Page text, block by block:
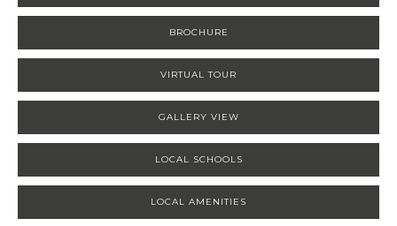
BROCHURE
VIRTUAL TOUR
GALLERY VIEW
LOCAL SCHOOLS
LOCAL AMENITIES